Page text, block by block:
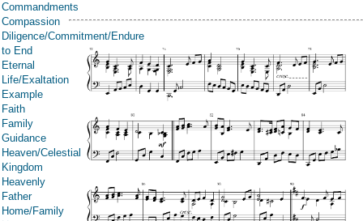
Commandments
Compassion
Diligence/Commitment/Endure
to End
Eternal
Life/Exaltation
Example
Faith
Family
Guidance
Heaven/Celestial
Kingdom
Heavenly
Father
Home/Family